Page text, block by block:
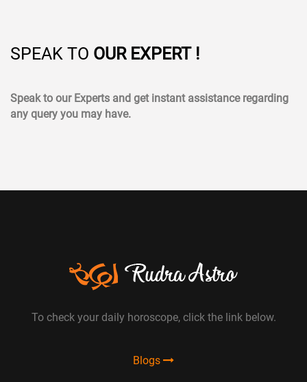
SPEAK TO OUR EXPERT !
Speak to our Experts and get instant assistance regarding
any query you may have.
To check your daily horoscope, click the link below.
Blogs